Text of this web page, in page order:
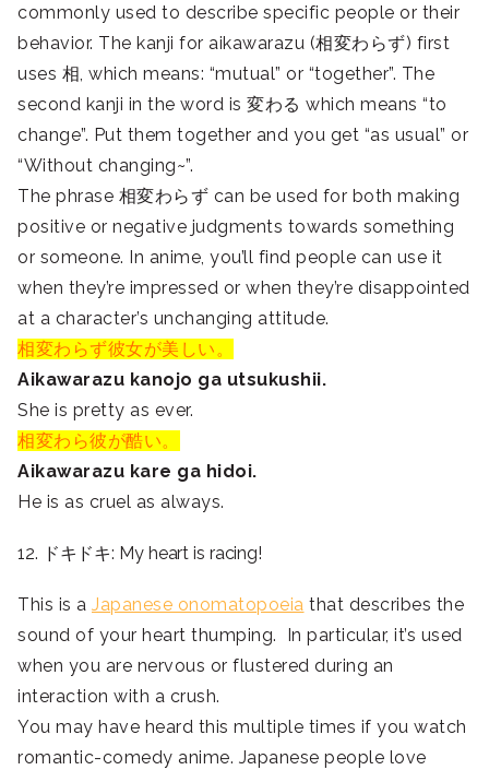
commonly used to describe specific people or their
behavior. The kanji for aikawarazu (相変わらず) first
uses 相, which means: “mutual” or “together”. The
second kanji in the word is 変わる which means “to
change”. Put them together and you get “as usual” or
“Without changing~”.
The phrase 相変わらず can be used for both making
positive or negative judgments towards something
or someone. In anime, you’ll find people can use it
when they’re impressed or when they’re disappointed
at a character’s unchanging attitude.
相変わらず彼女が美しい。
Aikawarazu kanojo ga utsukushii.
She is pretty as ever.
相変わら彼が酷い。
Aikawarazu kare ga hidoi.
He is as cruel as always.
12. ドキドキ: My heart is racing!
This is a Japanese onomatopoeia that describes the
sound of your heart thumping. In particular, it’s used
when you are nervous or flustered during an
interaction with a crush.
You may have heard this multiple times if you watch
romantic-comedy anime. Japanese people love